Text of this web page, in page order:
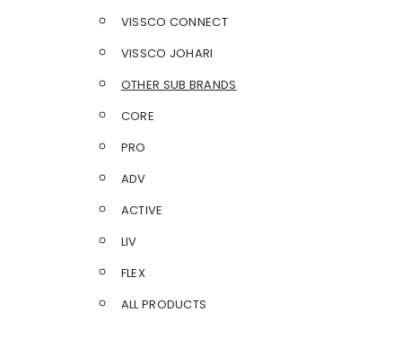
VISSCO CONNECT
VISSCO JOHARI
OTHER SUB BRANDS
CORE
PRO
ADV
ACTIVE
LIV
FLEX
ALL PRODUCTS